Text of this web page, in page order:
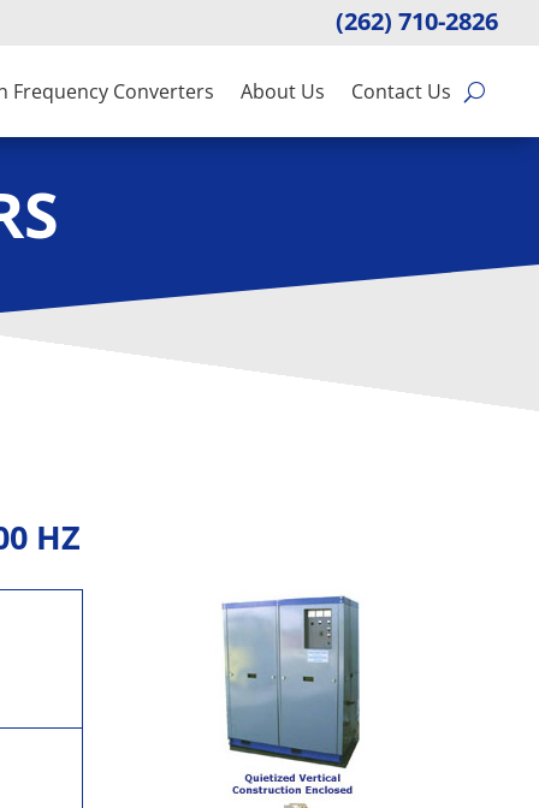
(262) 710-2826
Frequency Converters About Us Contact Us
HZ